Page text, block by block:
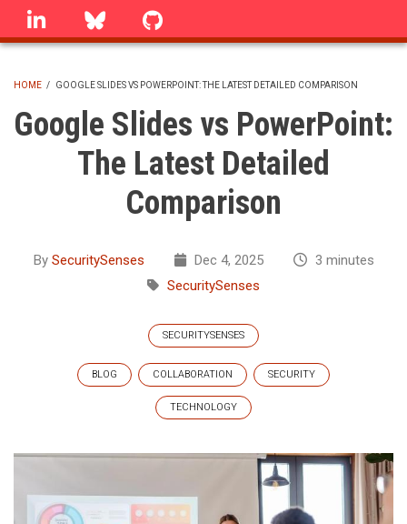
Skip
linkedin Bluesky
BREADCRUMB
HOME / GOOGLE SLIDES VS POWERPOINT: THE LATEST DETAILED COMPARISON
Google Slides vs PowerPoint:
The Latest Detailed
Comparison
By SecuritySenses Dec 4, 2025
3 minutes
SecuritySenses
SECURITYSENSES
BLOG COLLABORATION SECURITY
TECHNOLOGY